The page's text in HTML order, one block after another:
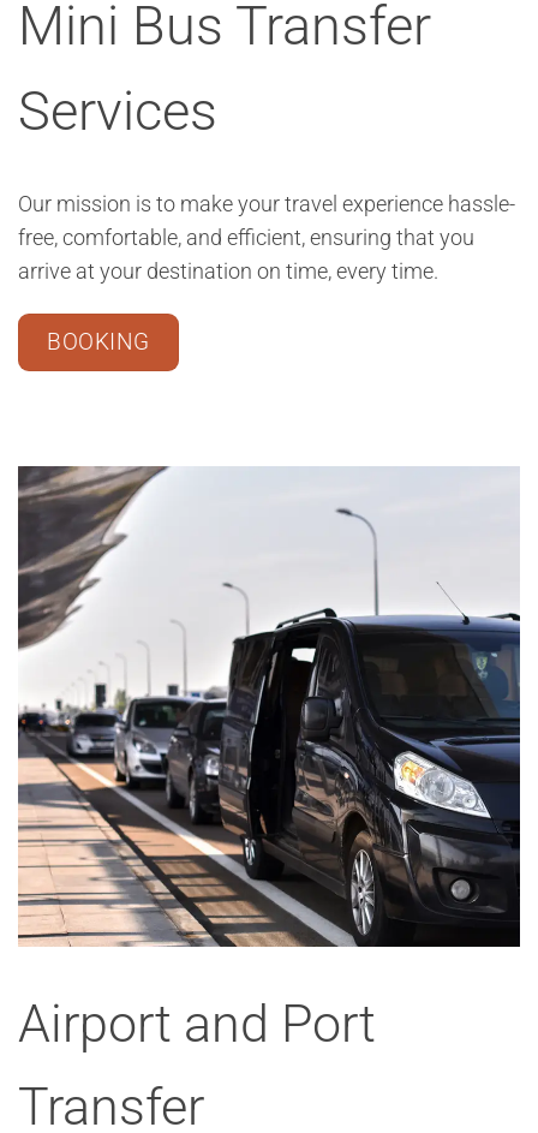
Mini Bus Transfer
Services
Our mission is to make your travel experience hassle-
free, comfortable, and efficient, ensuring that you
arrive at your destination on time, every time.
BOOKING
Airport and Port
Transfer